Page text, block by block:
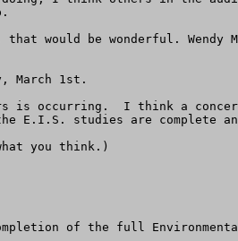
March 1st.
is occurring.  I think a
studies are complete and
you think.)
of the full